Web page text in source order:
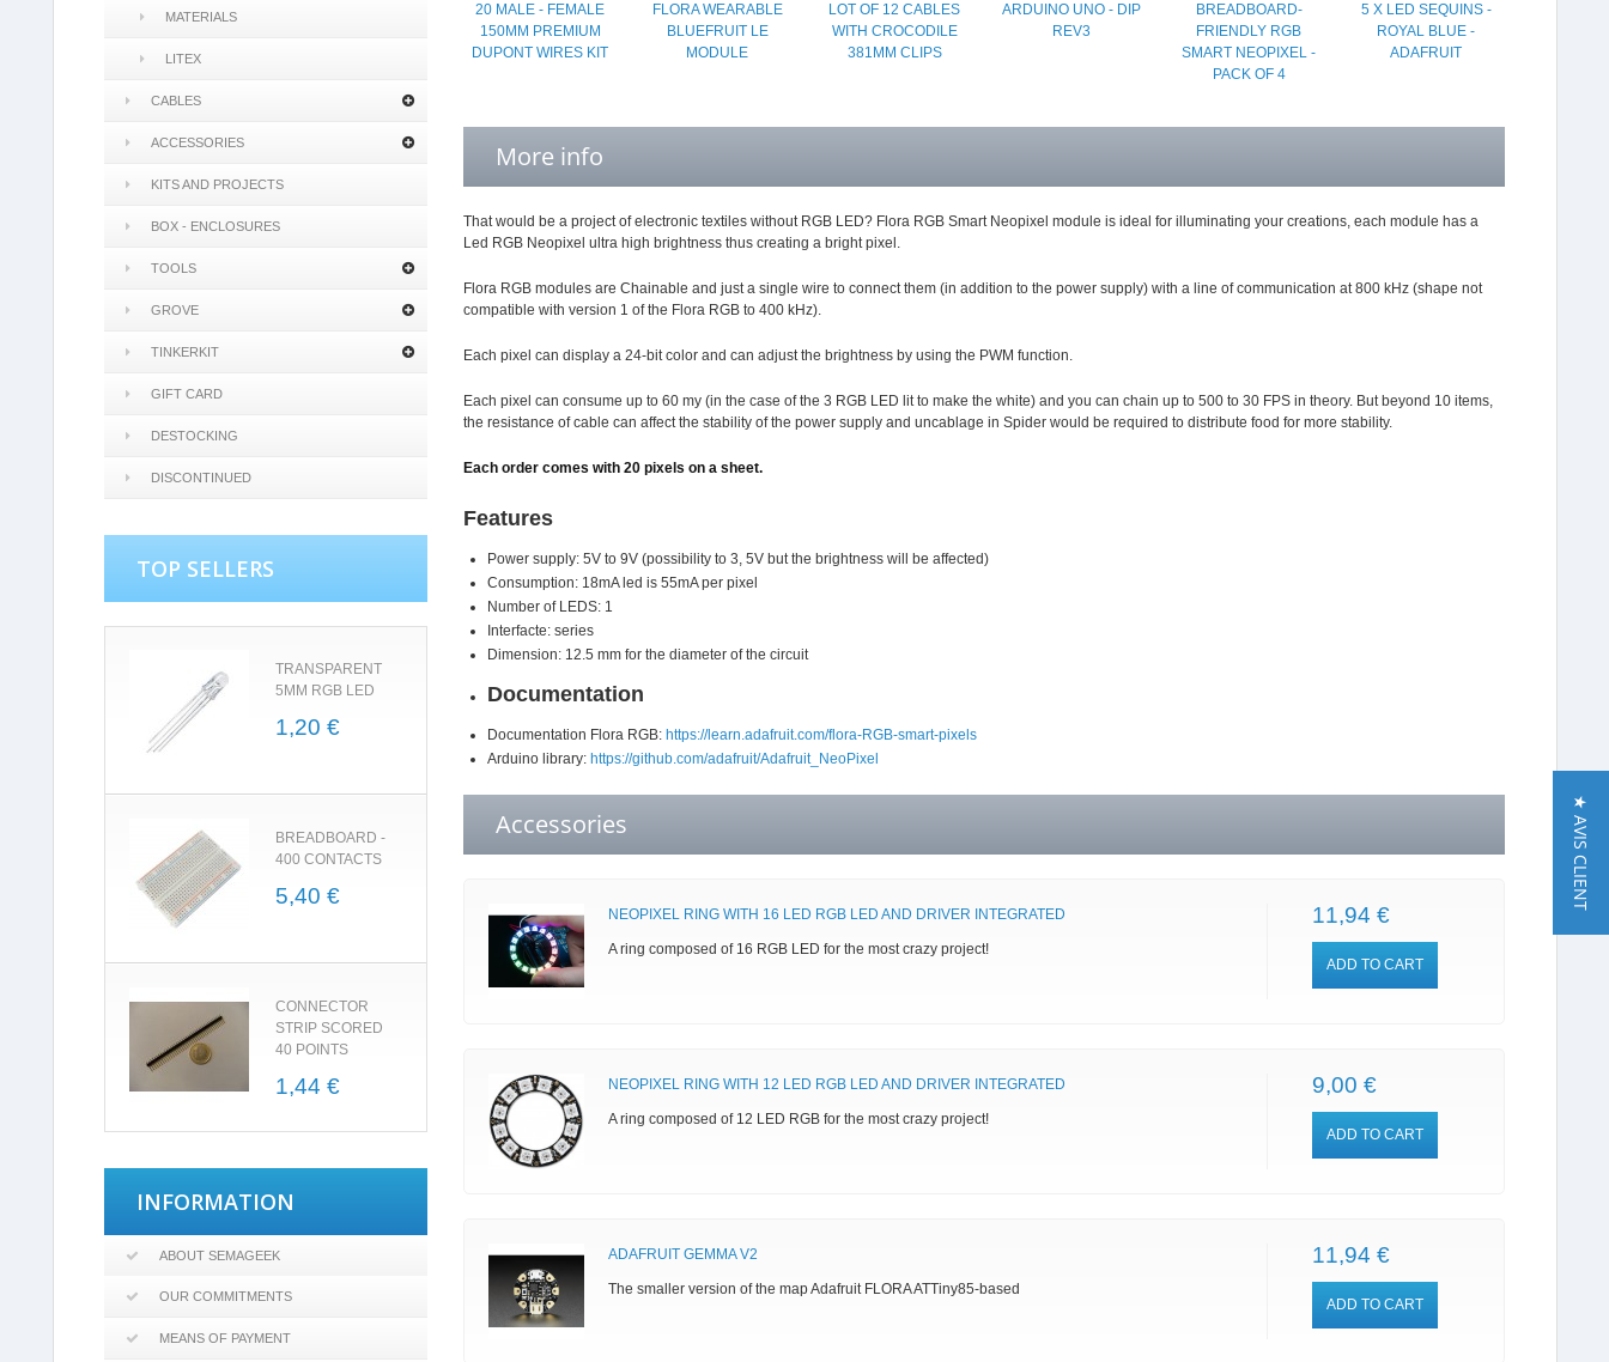
MATERIALS
LITEX
CABLES
ACCESSORIES
KITS AND PROJECTS
BOX - ENCLOSURES
TOOLS
GROVE
TINKERKIT
GIFT CARD
DESTOCKING
DISCONTINUED
TOP SELLERS
TRANSPARENT
5MM RGB LED
1,20 €
BREADBOARD -
400 CONTACTS
5,40 €
CONNECTOR
STRIP SCORED
40 POINTS
1,44 €
INFORMATION
ABOUT SEMAGEEK
OUR COMMITMENTS
MEANS OF PAYMENT
20 MALE - FEMALE
150MM PREMIUM
DUPONT WIRES KIT
FLORA WEARABLE
BLUEFRUIT LE
MODULE
LOT OF 12 CABLES
WITH CROCODILE
381MM CLIPS
ARDUINO UNO - DIP
REV3
BREADBOARD-
FRIENDLY RGB
SMART NEOPIXEL -
PACK OF 4
5 X LED SEQUINS -
ROYAL BLUE -
ADAFRUIT
More info
That would be a project of electronic textiles without RGB LED? Flora RGB Smart Neopixel module is ideal for illuminating your creations, each module has a
Led RGB Neopixel ultra high brightness thus creating a bright pixel.
Flora RGB modules are Chainable and just a single wire to connect them (in addition to the power supply) with a line of communication at 800 kHz (shape not
compatible with version 1 of the Flora RGB to 400 kHz).
Each pixel can display a 24-bit color and can adjust the brightness by using the PWM function.
Each pixel can consume up to 60 my (in the case of the 3 RGB LED lit to make the white) and you can chain up to 500 to 30 FPS in theory. But beyond 10 items,
the resistance of cable can affect the stability of the power supply and uncablage in Spider would be required to distribute food for more stability.
Each order comes with 20 pixels on a sheet.
Features
Power supply: 5V to 9V (possibility to 3, 5V but the brightness will be affected)
Consumption: 18mA led is 55mA per pixel
Number of LEDS: 1
Interfacte: series
Dimension: 12.5 mm for the diameter of the circuit
Documentation
Documentation Flora RGB: https://learn.adafruit.com/flora-RGB-smart-pixels
Arduino library: https://github.com/adafruit/Adafruit_NeoPixel
Accessories
NEOPIXEL RING WITH 16 LED RGB LED AND DRIVER INTEGRATED
A ring composed of 16 RGB LED for the most crazy project!
11,94 €
ADD TO CART
NEOPIXEL RING WITH 12 LED RGB LED AND DRIVER INTEGRATED
A ring composed of 12 LED RGB for the most crazy project!
9,00 €
ADD TO CART
ADAFRUIT GEMMA V2
The smaller version of the map Adafruit FLORA ATTiny85-based
11,94 €
ADD TO CART
★ AVIS CLIENT